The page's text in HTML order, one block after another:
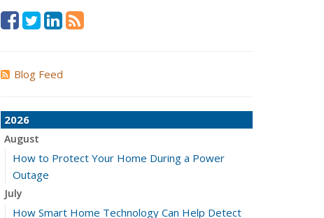
Blog Feed
2026
August
How to Protect Your Home During a Power
Outage
July
How Smart Home Technology Can Help Detect